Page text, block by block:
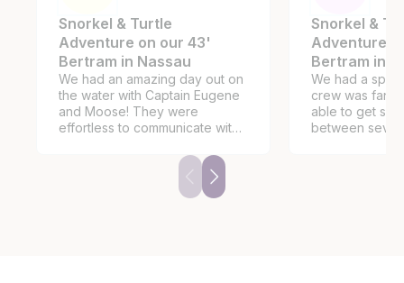
Snorkel & Turtle
Adventure on our 43'
Bertram in Nassau
We had an amazing day out on
the water with Captain Eugene
and Moose! They were
effortless to communicate with
They planned an itinerary
based on my detailed requests
(snorkeling, turtles and
Snorkel &
Adventure
Bertram in
We had a
crew was fantastic.
able to get
between